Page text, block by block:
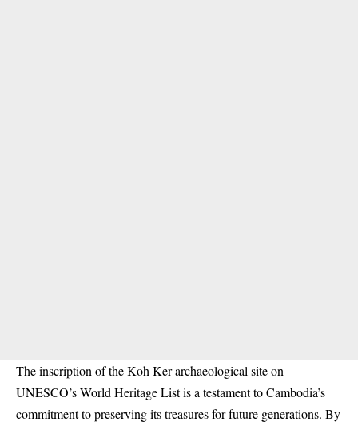
The inscription of the Koh Ker archaeological site on
UNESCO’s World Heritage List is a testament to Cambodia’s
commitment to preserving its treasures for future generations. By